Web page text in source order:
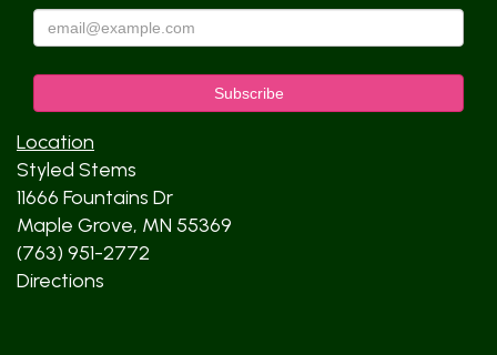
Location
Styled Stems
11666 Fountains Dr
Maple Grove, MN 55369
(763) 951-2772
Directions